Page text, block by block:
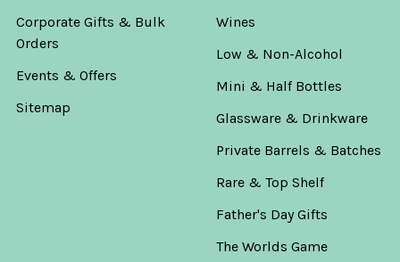
Corporate Gifts & Bulk
Orders
Events & Offers
Sitemap
Wines
Low & Non-Alcohol
Mini & Half Bottles
Glassware & Drinkware
Private Barrels & Batches
Rare & Top Shelf
Father's Day Gifts
The Worlds Game